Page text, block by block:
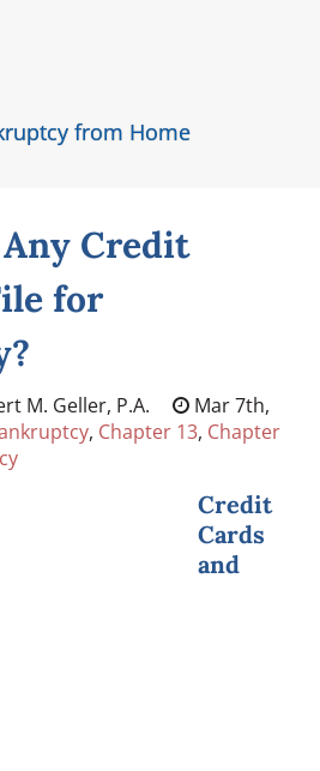
from Home
Credit
for
M. Geller, P.A.
Mar 7th,
, Chapter 13, Chapter
Credit
Cards
and